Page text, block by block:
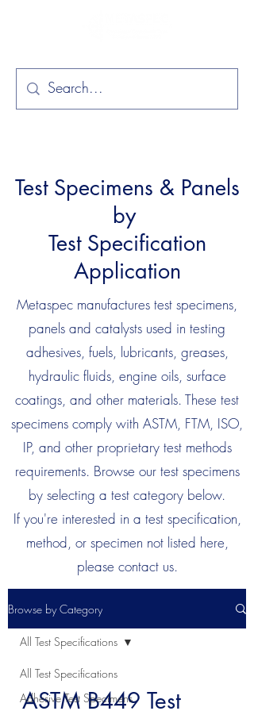
Test Specimens & Panels
by
Test Specification
Application
Metaspec manufactures test specimens,
panels and catalysts used in testing
adhesives, fuels, lubricants, greases,
hydraulic fluids, engine oils, surface
coatings, and other materials. These test
specimens comply with ASTM, FTM, ISO,
IP, and other proprietary test methods
requirements. Browse our test specimens
by selecting a test category below.
If you're interested in a test specification,
method, or specimen not listed here,
please contact us.
Browse by Category
All Test Specifications
Adhesive Test Specimens
All Test Specifications
ASTM B449 Test